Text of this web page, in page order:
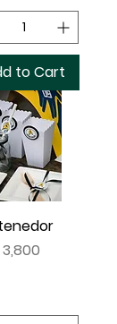
to Cart